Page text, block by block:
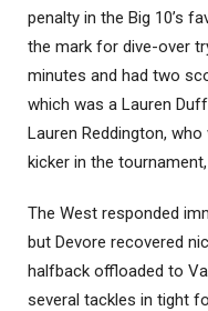
penalty in the Big 10’s
the mark for dive-over
minutes and had two
which was a Lauren
Lauren Reddington,
kicker in the
The West responded
but Devore recovered
halfback offloaded to
several tackles in tight